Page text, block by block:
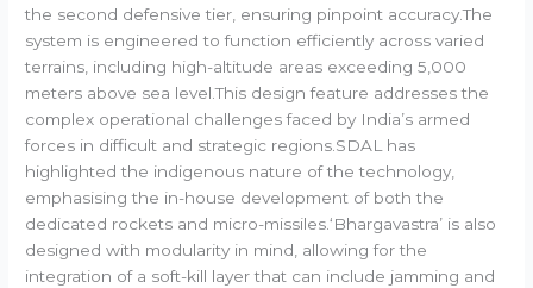
the second defensive tier, ensuring pinpoint accuracy.The
system is engineered to function efficiently across varied
terrains, including high-altitude areas exceeding 5,000
meters above sea level.This design feature addresses the
complex operational challenges faced by India’s armed
forces in difficult and strategic regions.SDAL has
highlighted the indigenous nature of the technology,
emphasising the in-house development of both the
dedicated rockets and micro-missiles.‘Bhargavastra’ is also
designed with modularity in mind, allowing for the
integration of a soft-kill layer that can include jamming and